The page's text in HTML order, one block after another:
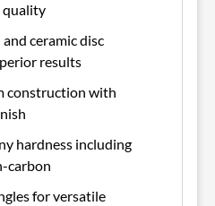
quality
ceramic disc
results
construction with
hardness including
carbon
for versatile